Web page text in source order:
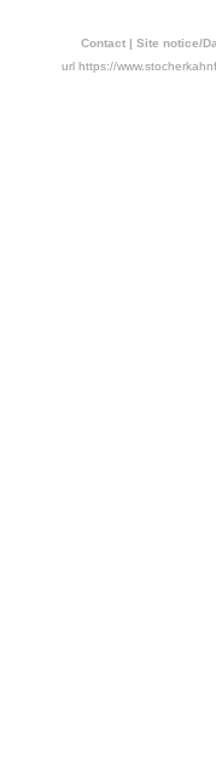
Contact| Site notice/
url https://